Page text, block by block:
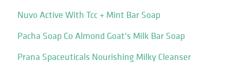
Nuvo Active With Tcc + Mint Bar Soap
Pacha Soap Co Almond Goat's Milk Bar Soap
Prana Spaceuticals Nourishing Milky Cleanser